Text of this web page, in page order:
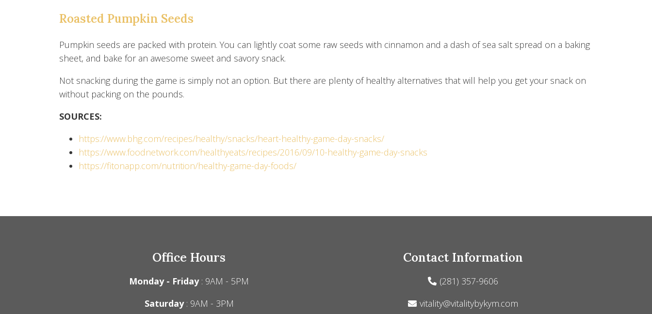
Roasted Pumpkin Seeds
Pumpkin seeds are packed with protein. You can lightly coat some raw seeds with cinnamon and a dash of sea salt spread on a baking
sheet, and bake for an awesome sweet and savory snack.
Not snacking during the game is simply not an option. But there are plenty of healthy alternatives that will help you get your snack on
without packing on the pounds.
SOURCES:
https://www.bhg.com/recipes/healthy/snacks/heart-healthy-game-day-snacks/
https://www.foodnetwork.com/healthyeats/recipes/2016/09/10-healthy-game-day-snacks
https://fitonapp.com/nutrition/healthy-game-day-foods/
Office Hours
Monday - Friday: 9AM - 5PM
Saturday: 9AM - 3PM
Contact Information
(281) 357-9606
vitality@vitalitybykym.com